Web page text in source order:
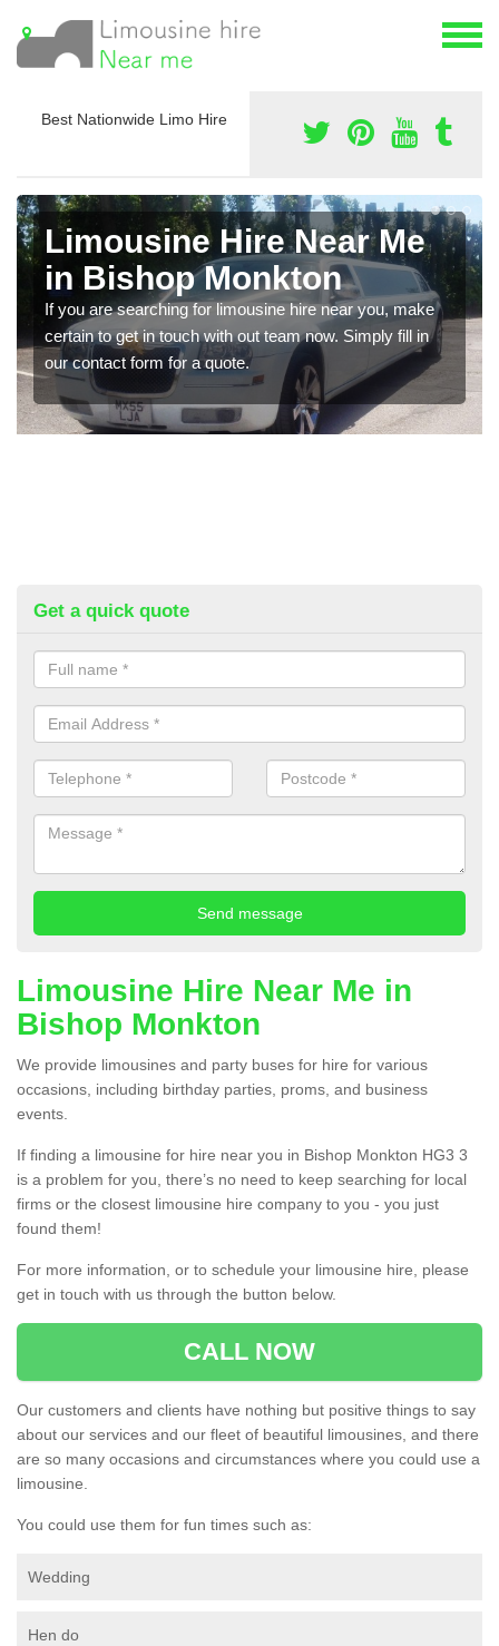
Best Nationwide Limo Hire
Limousine Hire Near Me
in Bishop Monkton
If you are searching for limousine hire near you, make
certain to get in touch with out team now. Simply fill in
our contact form for a quote.
Get a quick quote
Limousine Hire Near Me in
Bishop Monkton
We provide limousines and party buses for hire for various
occasions, including birthday parties, proms, and business
events.
If finding a limousine for hire near you in Bishop Monkton HG3 3
is a problem for you, there’s no need to keep searching for local
firms or the closest limousine hire company to you - you just
found them!
For more information, or to schedule your limousine hire, please
get in touch with us through the button below.
CALL NOW
Our customers and clients have nothing but positive things to say
about our services and our fleet of beautiful limousines, and there
are so many occasions and circumstances where you could use a
limousine.
You could use them for fun times such as:
Wedding
Hen do